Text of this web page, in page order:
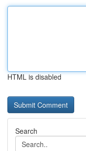
HTML is disabled
Search